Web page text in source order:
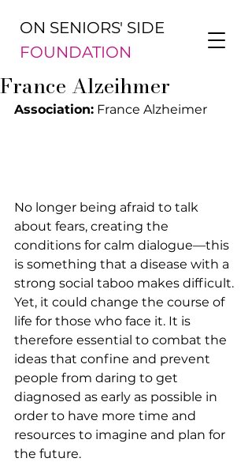
ON SENIORS' SIDE
FOUNDATION
France Alzeihmer
Association: France Alzheimer
No longer being afraid to talk
about fears, creating the
conditions for calm dialogue—this
is something that a disease with a
strong social taboo makes difficult.
Yet, it could change the course of
life for those who face it. It is
therefore essential to combat the
ideas that confine and prevent
people from daring to get
diagnosed as early as possible in
order to have more time and
resources to imagine and plan for
the future.